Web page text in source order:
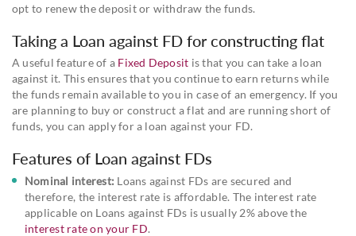
opt to renew the deposit or withdraw the funds.
Taking a Loan against FD for constructing flat
A useful feature of a Fixed Deposit is that you can take a loan
against it. This ensures that you continue to earn returns while
the funds remain available to you in case of an emergency. If you
are planning to buy or construct a flat and are running short of
funds, you can apply for a loan against your FD.
Features of Loan against FDs
Nominal interest: Loans against FDs are secured and
therefore, the interest rate is affordable. The interest rate
applicable on Loans against FDs is usually 2% above the
interest rate on your FD.